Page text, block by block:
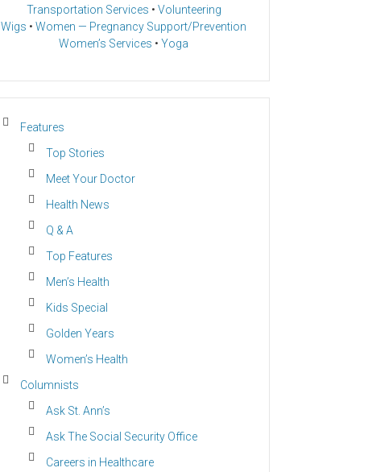
Transportation Services • Volunteering
Wigs • Women — Pregnancy Support/Prevention
Women’s Services • Yoga
Features
Top Stories
Meet Your Doctor
Health News
Q & A
Top Features
Men’s Health
Kids Special
Golden Years
Women’s Health
Columnists
Ask St. Ann’s
Ask The Social Security Office
Careers in Healthcare